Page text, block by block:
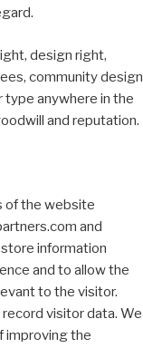
design right,
community design
type anywhere in the
and reputation.
of the website
and
information
and to allow the
to the visitor.
visitor data. We
improving the